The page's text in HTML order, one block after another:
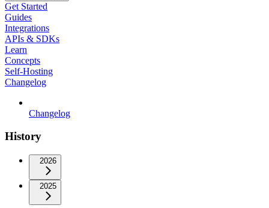
Get Started
Guides
Integrations
APIs & SDKs
Learn
Concepts
Self-Hosting
Changelog
Changelog
History
2026
2025